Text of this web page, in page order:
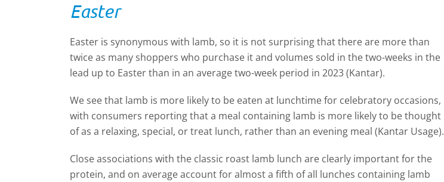
Easter
Easter is synonymous with lamb, so it is not surprising that there are more than
twice as many shoppers who purchase it and volumes sold in the two-weeks in the
lead up to Easter than in an average two-week period in 2023 (Kantar).
We see that lamb is more likely to be eaten at lunchtime for celebratory occasions,
with consumers reporting that a meal containing lamb is more likely to be thought
of as a relaxing, special, or treat lunch, rather than an evening meal (Kantar Usage).
Close associations with the classic roast lamb lunch are clearly important for the
protein, and on average account for almost a fifth of all lunches containing lamb